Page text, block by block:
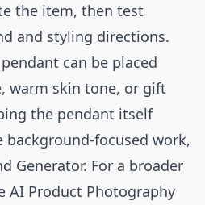
the item, then test
and styling directions.
can be placed
warm skin tone, or gift
the pendant itself
background-focused work,
Generator. For a broader
AI Product Photography